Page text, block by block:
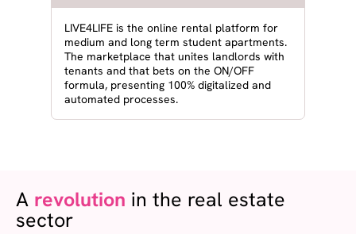
LIVE4LIFE is the online rental platform for
medium and long term student apartments.
The marketplace that unites landlords with
tenants and that bets on the ON/OFF
formula, presenting 100% digitalized and
automated processes.
A revolution in the real estate
sector